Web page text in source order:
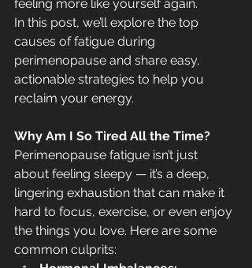
feeling more like yourself again.
In this post, we’ll explore the top
causes of fatigue during
perimenopause and share easy,
actionable strategies to help you
reclaim your energy.
Why Am I So Tired All the Time?
Perimenopause fatigue isn’t just
about feeling sleepy — it’s a deep,
lingering exhaustion that can make it
hard to focus, exercise, or even enjoy
the things you love. Here are some
common culprits: